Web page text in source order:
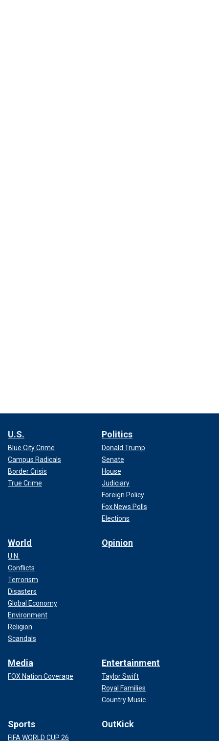
U.S.
Blue City Crime
Campus Radicals
Border Crisis
True Crime
Politics
Donald Trump
Senate
House
Judiciary
Foreign Policy
Fox News Polls
Elections
World
U.N.
Conflicts
Terrorism
Disasters
Global Economy
Environment
Religion
Scandals
Opinion
Media
FOX Nation Coverage
Entertainment
Taylor Swift
Royal Families
Country Music
Sports
FIFA WORLD CUP 26
OutKick